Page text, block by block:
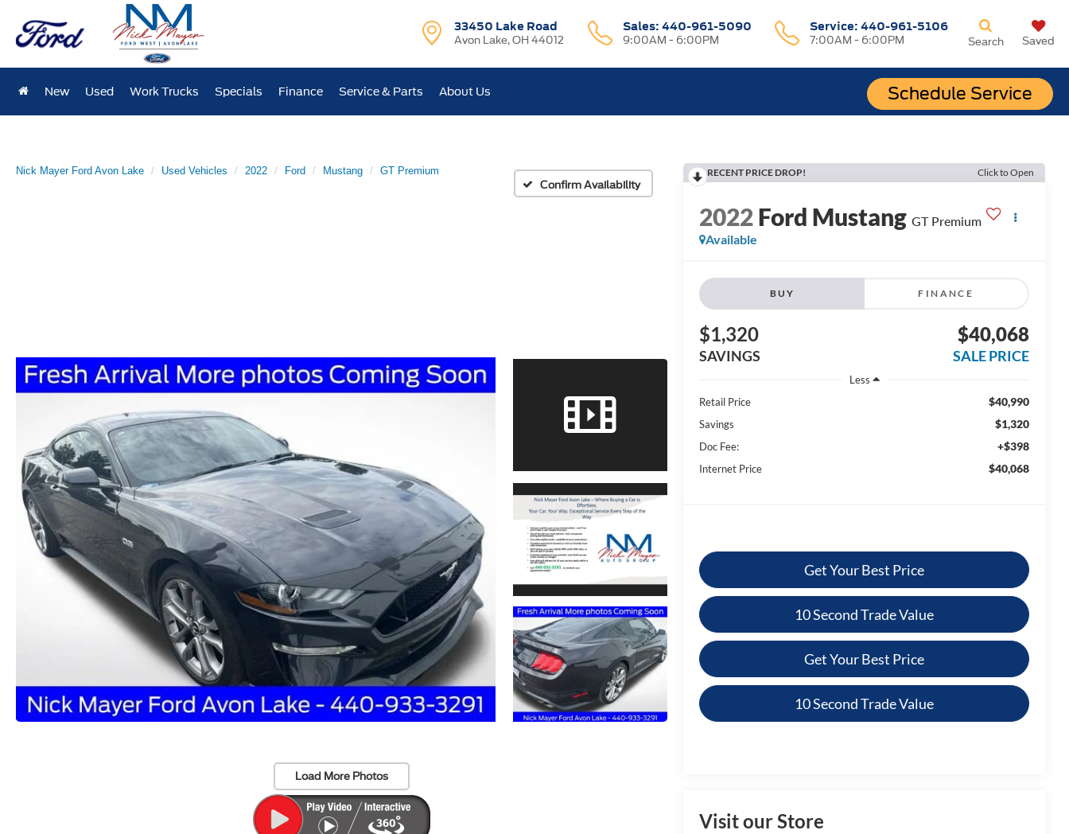
33450 Lake Road
Avon Lake, OH 44012
Sales: 440-961-5090
9:00AM - 6:00PM
Service:440-961-5106
7:00AM - 6:00PM
Schedule Service
Search Saved
New Used Work Trucks Specials Finance Service & Parts About Us
Nick Mayer Ford Avon Lake Used Vehicles 2022 Ford Mustang
GT Premium
Confirm Availability
Load More Photos
RECENT PRICE DROP! Click to Open
2022Ford Mustang GT Premium
Available
BUY FINANCE
$1,320
SAVINGS
$40,068
SALE PRICE
Less
Retail Price
$40,990
Savings $1,320
Doc Fee: +$398
Internet Price $40,068
Get Your Best Price
10 Second Trade Value
Get Your Best Price
10 Second Trade Value
Visit our Store